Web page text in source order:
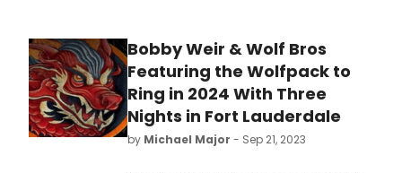
Bobby Weir & Wolf Bros
Featuring the Wolfpack to
Ring in 2024 With Three
Nights in Fort Lauderdale
by Michael Major - Sep 21, 2023